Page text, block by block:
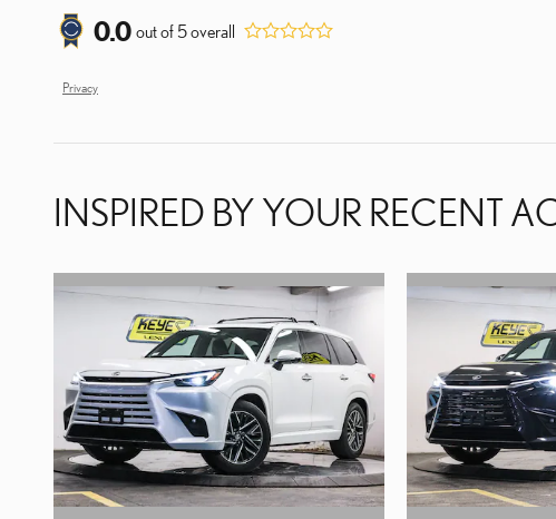
0.0 out of 5overall
Privacy
INSPIRED BY YOUR RECENT